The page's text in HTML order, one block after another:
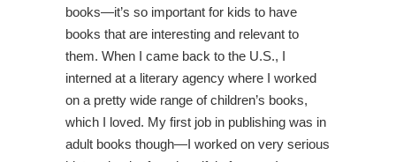
books—it’s so important for kids to have
books that are interesting and relevant to
them. When I came back to the U.S., I
interned at a literary agency where I worked
on a pretty wide range of children’s books,
which I loved. My first job in publishing was in
adult books though—I worked on very serious